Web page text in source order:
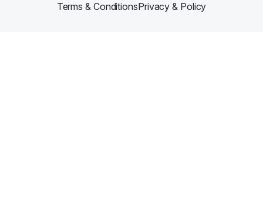
Terms & ConditionsPrivacy & Policy